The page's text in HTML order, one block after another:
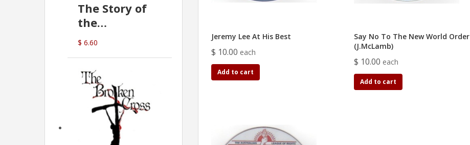
The Story of
the
Commonwealth
Bank
$ 6.60
Jeremy Lee At His Best
$ 10.00 each
Add to cart
Say No To The New World Order
(J.McLamb)
$ 10.00 each
Add to cart